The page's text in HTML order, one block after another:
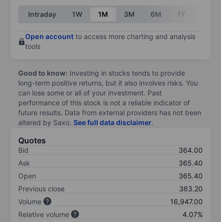
End of interactive chart.
Intraday 1W 1M 3M 6M 1Y
Open account to access more charting and analysis
tools
Good to know: Investing in stocks tends to provide
long-term positive returns, but it also involves risks. You
can lose some or all of your investment. Past
performance of this stock is not a reliable indicator of
future results. Data from external providers has not been
altered by Saxo. See full data disclaimer.
Quotes
Bid
364.00
Ask
365.40
Open
365.40
Previous close
363.20
Volume
16,947.00
Relative volume
4.07%